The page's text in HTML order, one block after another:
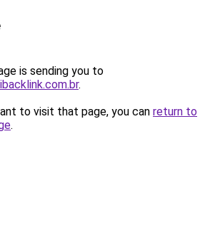
is sending you to
.
to visit that page, you can return to
.